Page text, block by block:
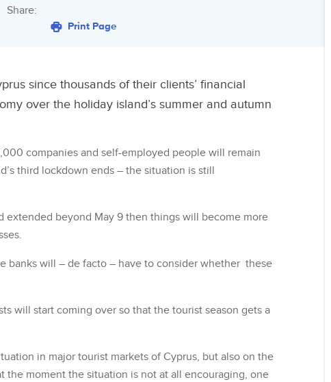
Share:
Print Page
since thousands of their clients’ financial
over the holiday island’s summer and autumn
companies and self-employed people will remain
third lockdown ends – the situation is still
beyond May 9 then things will become more
banks will – de facto – have to consider whether these
will start coming over so that the tourist season gets a
in major tourist markets of Cyprus, but also on the
moment the situation is not at all encouraging, one